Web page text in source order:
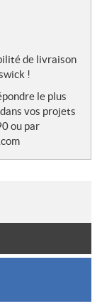
de livraison
!
le plus
vos projets
ou par